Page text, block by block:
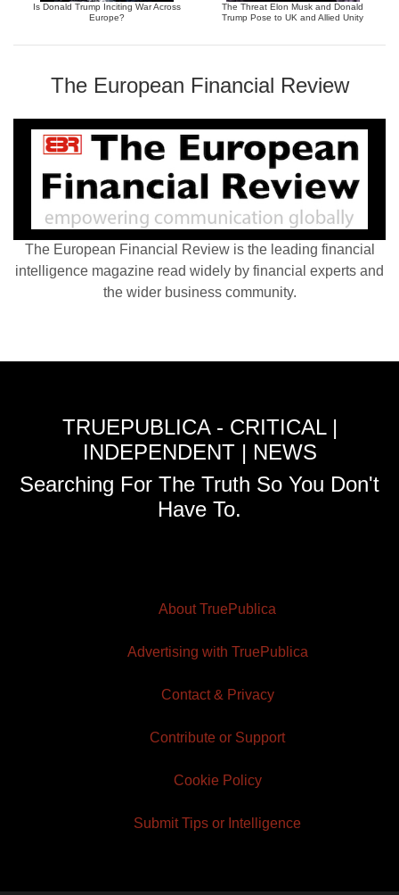
Is Donald Trump Inciting War Across
Europe?
The Threat Elon Musk and Donald
Trump Pose to UK and Allied Unity
The European Financial Review
The European Financial Review is the leading financial
intelligence magazine read widely by financial experts and
the wider business community.
TRUEPUBLICA - CRITICAL |
INDEPENDENT | NEWS
Searching For The Truth So You Don't
Have To.
About TruePublica
Advertising with TruePublica
Contact & Privacy
Contribute or Support
Cookie Policy
Submit Tips or Intelligence